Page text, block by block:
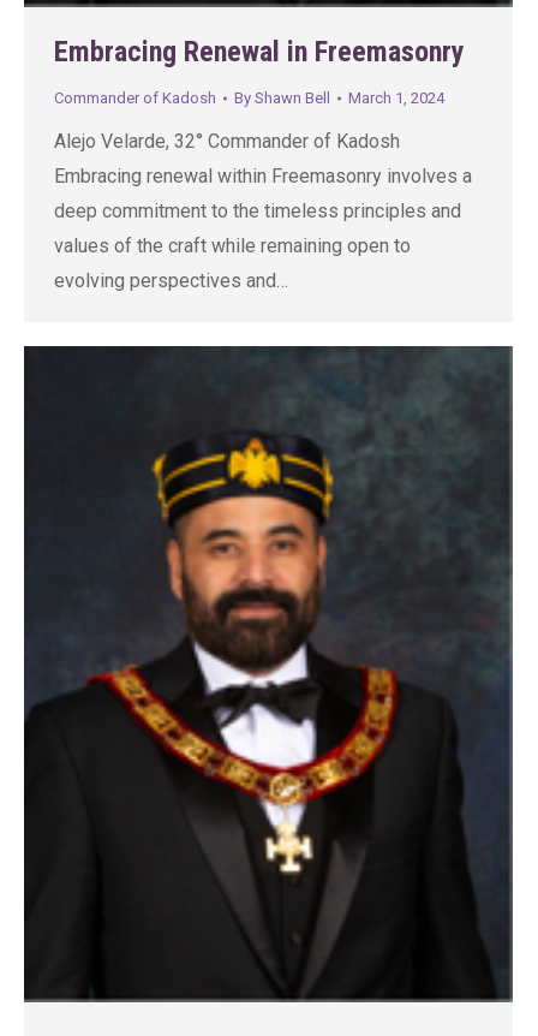
Embracing Renewal in Freemasonry
Commander of Kadosh By Shawn Bell March 1, 2024
Alejo Velarde, 32° Commander of Kadosh
Embracing renewal within Freemasonry involves a
deep commitment to the timeless principles and
values of the craft while remaining open to
evolving perspectives and…